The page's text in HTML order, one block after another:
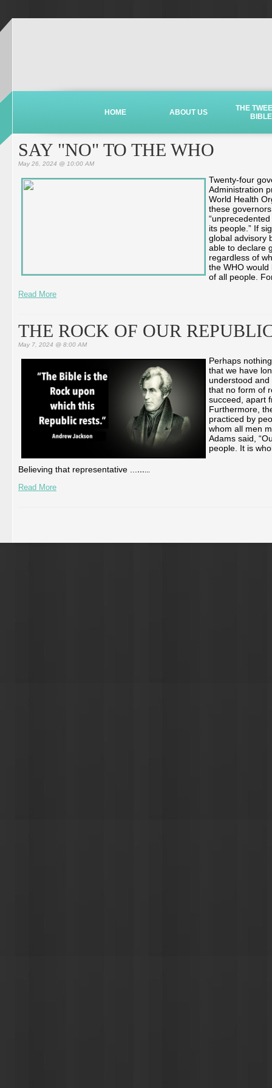
HOME ABOUT US
THE
BIBLE
SAY "NO" TO THE WHO
May 26, 2024 @ 10:00 AM
Twenty-four
Administration
World Health
these
its people.” If
global advisory
able to declare
regardless of
the WHO
of all people.
Read More
THE ROCK OF OUR
May 7, 2024 @ 8:00 AM
Perhaps
that we have
understood
that no form of
succeed, apart
Furthermore,
practiced by
whom all men
Adams said,
people. It is
Believing that representative ... ......
Read More